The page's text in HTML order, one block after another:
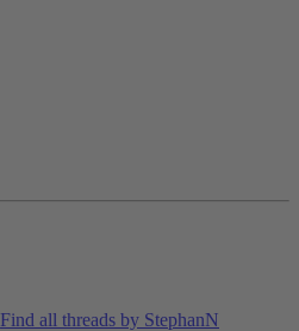
Find all threads by StephanN